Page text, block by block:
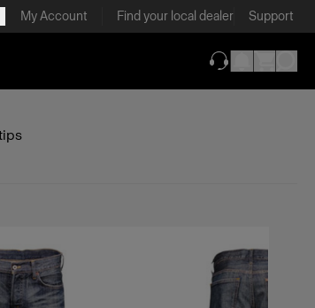
My Account Find your local dealer Support